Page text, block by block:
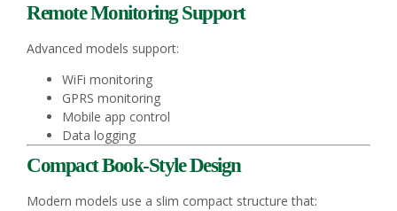
Remote Monitoring Support
Advanced models support:
WiFi monitoring
GPRS monitoring
Mobile app control
Data logging
Compact Book-Style Design
Modern models use a slim compact structure that: